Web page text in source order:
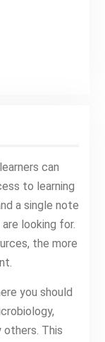
can
to learning
a single note
looking for.
the more
you should
others. This